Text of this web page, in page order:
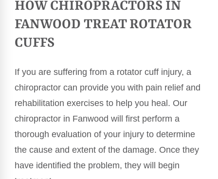
HOW CHIROPRACTORS IN
FANWOOD TREAT ROTATOR
CUFFS
If you are suffering from a rotator cuff injury, a
chiropractor can provide you with pain relief and
rehabilitation exercises to help you heal. Our
chiropractor in Fanwood will first perform a
thorough evaluation of your injury to determine
the cause and extent of the damage. Once they
have identified the problem, they will begin